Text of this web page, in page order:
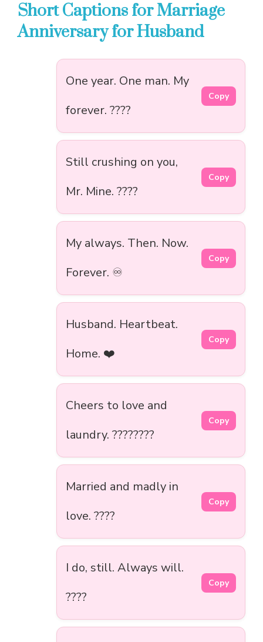
Short Captions for Marriage
Anniversary for Husband
One year. One man. My
forever. ????
Copy
Still crushing on you,
Mr. Mine. ????
Copy
My always. Then. Now.
Forever. ♾️
Copy
Husband. Heartbeat.
Home. ❤️
Copy
Cheers to love and
laundry. ????????
Copy
Married and madly in
love. ????
Copy
I do, still. Always will.
????
Copy